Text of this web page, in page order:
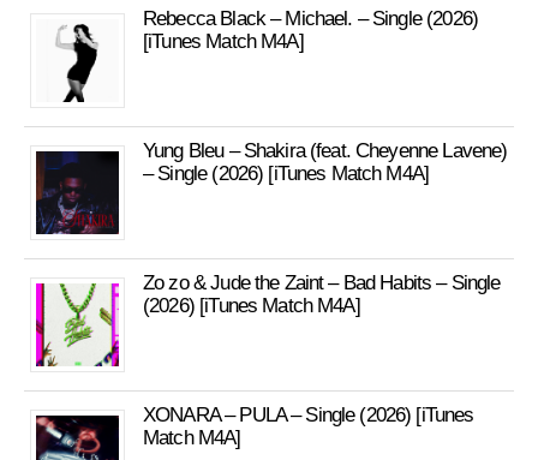
Rebecca Black – Michael. – Single (2026)
[iTunes Match M4A]
Yung Bleu – Shakira (feat. Cheyenne Lavene)
– Single (2026) [iTunes Match M4A]
Zo zo & Jude the Zaint – Bad Habits – Single
(2026) [iTunes Match M4A]
XONARA – PULA – Single (2026) [iTunes
Match M4A]